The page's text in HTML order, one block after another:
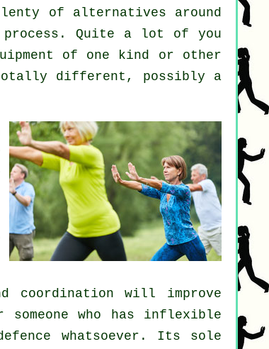
of alternatives around
Quite a lot of you
of one kind or other
totally different, possibly a
coordination will improve
who has inflexible
whatsoever. Its sole